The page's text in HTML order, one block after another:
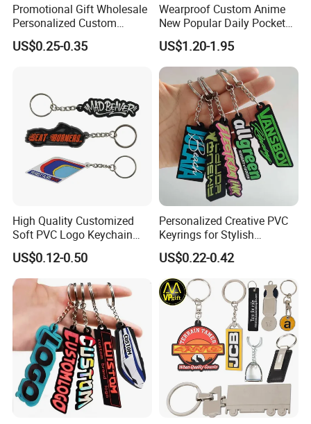
Promotional Gift Wholesale
Personalized Custom
Design Lovely 2D 3D Anime
Cartoon Soft Silicone PVC
US$0.25-0.35
Wearproof Custom Anime
New Popular Daily Pocket
Personalized Key Chain
Hanging Keychain
US$1.20-1.95
High Quality Customized
Soft PVC Logo Keychain
Rubber Silicone Car Key
Ring Pendant
US$0.12-0.50
Personalized Creative PVC
Keyrings for Stylish
Everyday Use
US$0.22-0.42